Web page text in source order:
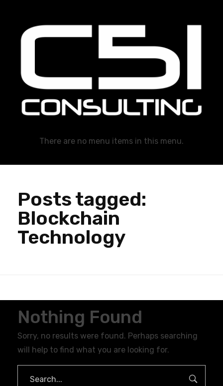
There are no menu items in this menu.
Posts tagged:
Blockchain
Technology
Nothing Found
Sorry, no results were found. Perhaps searching
will help to find what you are looking for.